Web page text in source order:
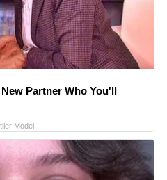
Partner Who You'll
Model